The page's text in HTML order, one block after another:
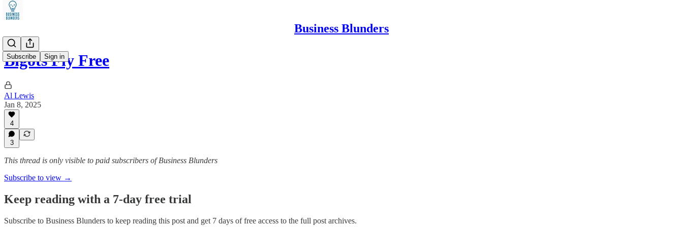
Business Blunders
Subscribe Sign in
Bigots Fly Free
Al Lewis
Jan 8, 2025
4
3
This thread is only visible to paid subscribers of Business Blunders
Subscribe to view →
Keep reading with a 7-day free trial
Subscribe to Business Blunders to keep reading this post and get 7 days of free access to the full post archives.